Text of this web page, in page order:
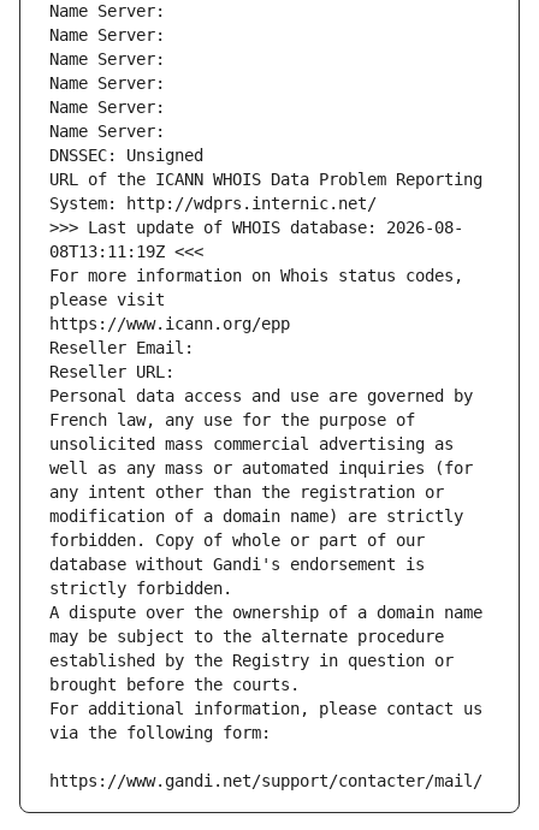
Name Server:
Name Server:
Name Server:
Name Server:
Name Server:
Name Server:
DNSSEC: Unsigned
URL of the ICANN WHOIS Data Problem Reporting
System: http://wdprs.internic.net/
>>> Last update of WHOIS database: 2026-08-
08T13:11:19Z <<<
For more information on Whois status codes,
please visit
https://www.icann.org/epp
Reseller Email:
Reseller URL:
Personal data access and use are governed by
French law, any use for the purpose of
unsolicited mass commercial advertising as
well as any mass or automated inquiries (for
any intent other than the registration or
modification of a domain name) are strictly
forbidden. Copy of whole or part of our
database without Gandi's endorsement is
strictly forbidden.
A dispute over the ownership of a domain name
may be subject to the alternate procedure
established by the Registry in question or
brought before the courts.
For additional information, please contact us
via the following form:
https://www.gandi.net/support/contacter/mail/